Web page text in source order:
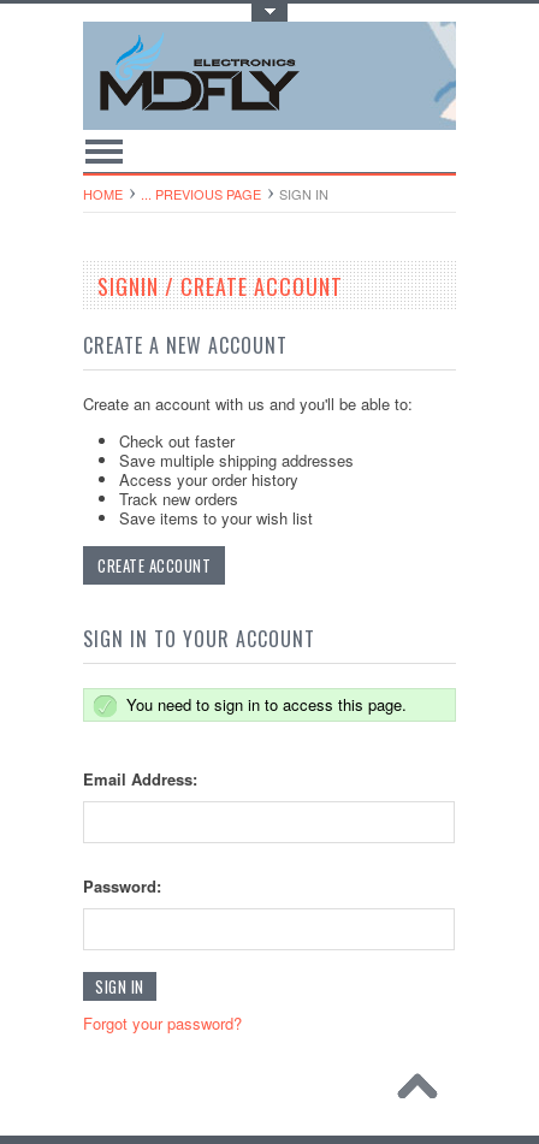
HOME ... PREVIOUS PAGE SIGN IN
SIGNIN / CREATE ACCOUNT
CREATE A NEW ACCOUNT
Create an account with us and you'll be able to:
Check out faster
Save multiple shipping addresses
Access your order history
Track new orders
Save items to your wish list
CREATE ACCOUNT
SIGN IN TO YOUR ACCOUNT
You need to sign in to access this page.
Email Address:
Password:
Forgot your password?